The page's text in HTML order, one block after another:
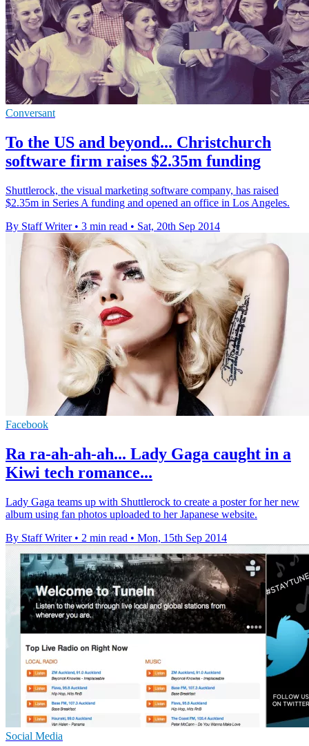
Conversant
To the US and beyond... Christchurch
software firm raises $2.35m funding
Shuttlerock, the visual marketing software company, has raised
$2.35m in Series A funding and opened an office in Los Angeles.
By Staff Writer • 3 min read • Sat, 20th Sep 2014
Facebook
Ra ra-ah-ah-ah... Lady Gaga caught in a
Kiwi tech romance...
Lady Gaga teams up with Shuttlerock to create a poster for her new
album using fan photos uploaded to her Japanese website.
By Staff Writer • 2 min read • Mon, 15th Sep 2014
Social Media